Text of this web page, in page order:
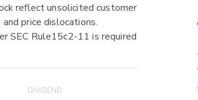
reflect unsolicited customer
price dislocations.
SEC Rule15c2-11 is required
DIVIDEND